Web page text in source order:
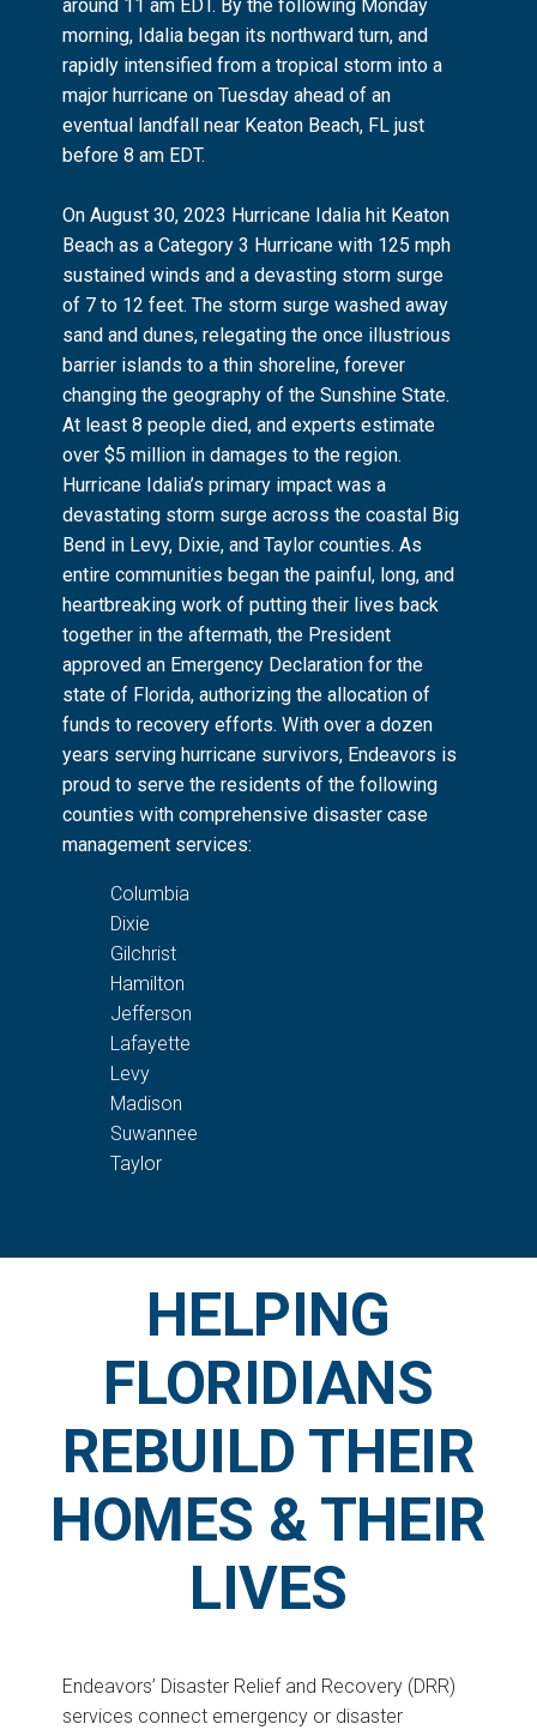
around 11 am EDT. By the following Monday
morning, Idalia began its northward turn, and
rapidly intensified from a tropical storm into a
major hurricane on Tuesday ahead of an
eventual landfall near Keaton Beach, FL just
before 8 am EDT.
On August 30, 2023 Hurricane Idalia hit Keaton
Beach as a Category 3 Hurricane with 125 mph
sustained winds and a devasting storm surge
of 7 to 12 feet. The storm surge washed away
sand and dunes, relegating the once illustrious
barrier islands to a thin shoreline, forever
changing the geography of the Sunshine State.
At least 8 people died, and experts estimate
over $5 million in damages to the region.
Hurricane Idalia’s primary impact was a
devastating storm surge across the coastal Big
Bend in Levy, Dixie, and Taylor counties. As
entire communities began the painful, long, and
heartbreaking work of putting their lives back
together in the aftermath, the President
approved an Emergency Declaration for the
state of Florida, authorizing the allocation of
funds to recovery efforts. With over a dozen
years serving hurricane survivors, Endeavors is
proud to serve the residents of the following
counties with comprehensive disaster case
management services:
Columbia
Dixie
Gilchrist
Hamilton
Jefferson
Lafayette
Levy
Madison
Suwannee
Taylor
HELPING
FLORIDIANS
REBUILD THEIR
HOMES & THEIR
LIVES
Endeavors’ Disaster Relief and Recovery (DRR)
services connect emergency or disaster